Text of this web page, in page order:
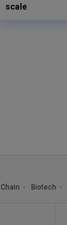
scale
Biotech